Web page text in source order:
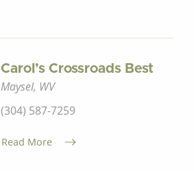
Carol’s Crossroads Best
Maysel, WV
(304) 587-7259
Read More